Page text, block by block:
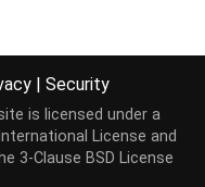
| Security
is licensed under a
License and
3-Clause BSD License